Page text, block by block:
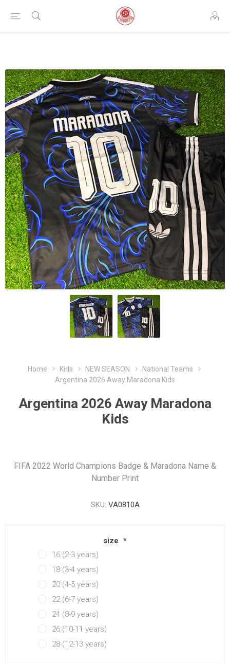
Home Kids NEW SEASON
National Teams
Argentina 2026 Away Maradona Kids
Argentina 2026 Away Maradona
Kids
FIFA 2022 World Champions Badge & Maradona Name &
Number Print
SKU: VA0810A
size *
16 (2-3 years)
18 (3-4 years)
20 (4-5 years)
22 (6-7 years)
24 (8-9 years)
26 (10-11 years)
28 (12-13 years)